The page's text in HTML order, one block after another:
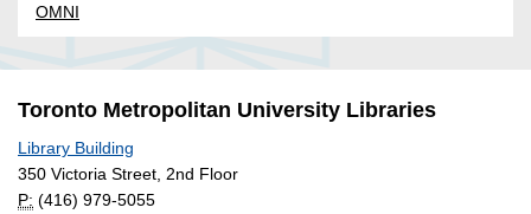
OMNI
Toronto Metropolitan University Libraries
Library Building
350 Victoria Street, 2nd Floor
P: (416) 979-5055